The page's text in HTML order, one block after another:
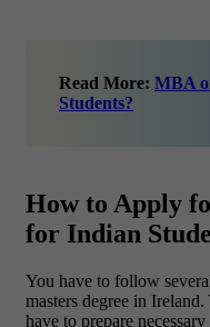
Read More: MBA
Students?
How to Apply
for Indian
You have to follow
masters degree in
have to prepare